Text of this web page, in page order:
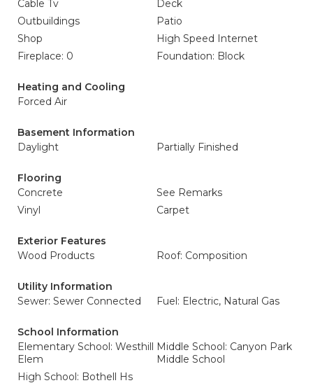
Cable Tv
Deck
Outbuildings
Patio
Shop
High Speed Internet
Fireplace: 0
Foundation: Block
Heating and Cooling
Forced Air
Basement Information
Daylight
Partially Finished
Flooring
Concrete
See Remarks
Vinyl
Carpet
Exterior Features
Wood Products
Roof: Composition
Utility Information
Sewer: Sewer Connected
Fuel: Electric, Natural Gas
School Information
Elementary School: Westhill
Elem
Middle School: Canyon Park
Middle School
High School: Bothell Hs